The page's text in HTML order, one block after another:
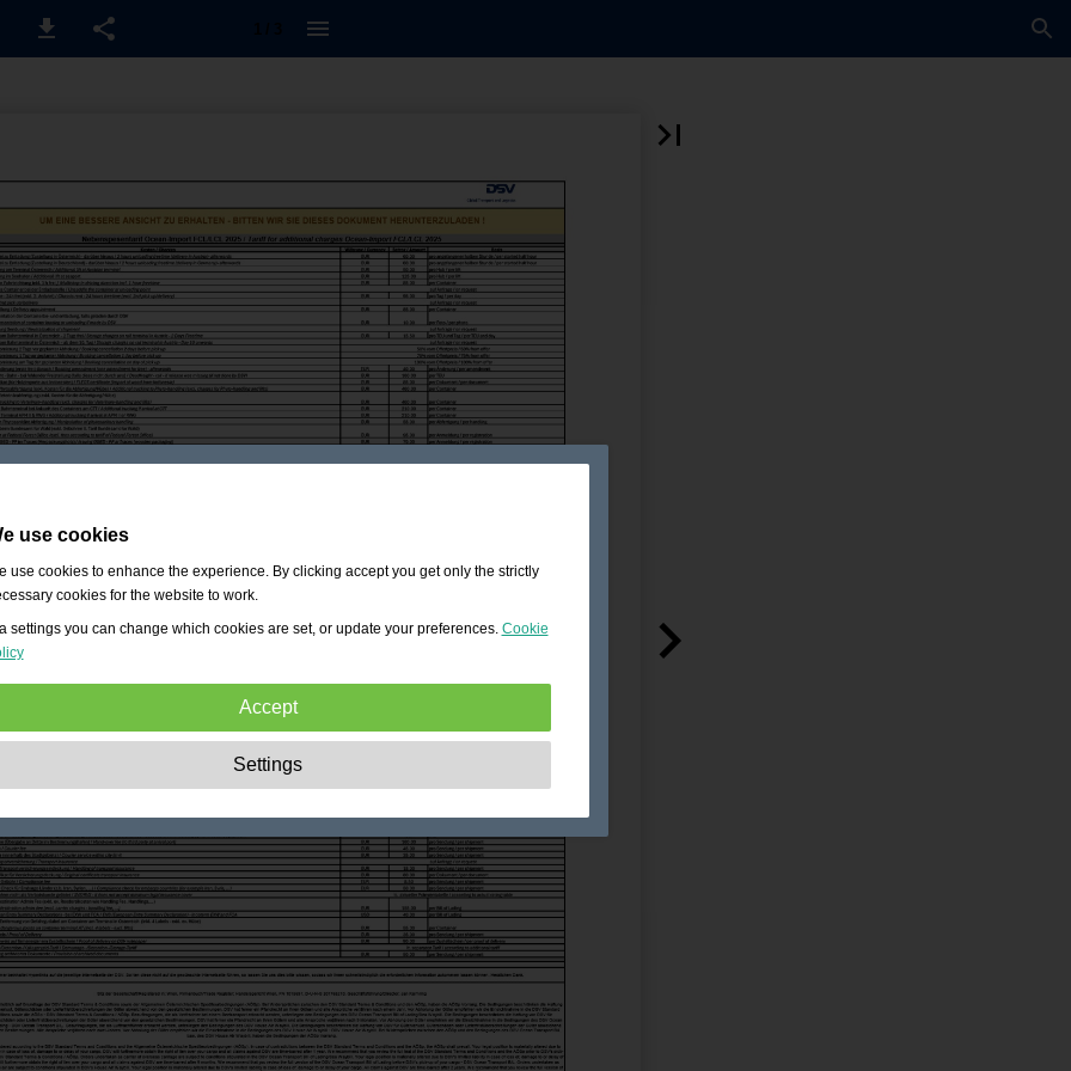
use cookies
use cookies to enhance the experience. By clicking accept you get only the strictly
cookies for the website to work.
settings you can change which cookies are set, or update your preferences. Cookie
Accept
These cookies are essential to enable basic functionality like
navigation, granting access to secured content and keeping your shopping cart
Performance:These cookies allow us to count visits and traffic sources as well as
how the site is used. This is used to improve the performance. All information is
aggregated and therefore anonymous.
Functionality:These cookies enable the website to provide enhanced functions
and personal options. E.g. font size choices etc.
Advertising:These cookies are used to deliver adverts more relevant to you and
your interests. They do not store personal information, but are based on your
browser history.
Settings